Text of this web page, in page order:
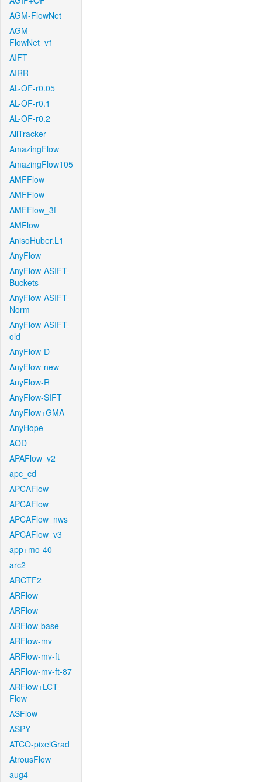
AGM-FlowNet
AGM-
FlowNet_v1
AIFT
AIRR
AL-OF-r0.05
AL-OF-r0.1
AL-OF-r0.2
AllTracker
AmazingFlow
AmazingFlow105
AMFFlow
AMFFlow
AMFFlow_3f
AMFlow
AnisoHuber.L1
AnyFlow
AnyFlow-ASIFT-
Buckets
AnyFlow-ASIFT-
Norm
AnyFlow-ASIFT-
old
AnyFlow-D
AnyFlow-new
AnyFlow-R
AnyFlow-SIFT
AnyFlow+GMA
AnyHope
AOD
APAFlow_v2
apc_cd
APCAFlow
APCAFlow
APCAFlow_nws
APCAFlow_v3
app+mo-40
arc2
ARCTF2
ARFlow
ARFlow
ARFlow-base
ARFlow-mv
ARFlow-mv-ft
ARFlow-mv-ft-87
ARFlow+LCT-
Flow
ASFlow
ASPY
ATCO-pixelGrad
AtrousFlow
aug4